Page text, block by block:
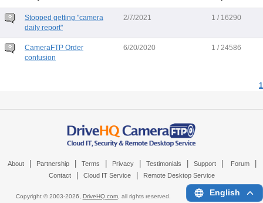
Stopped getting "camera
daily report"
2/7/2021 1 / 16290
CameraFTP Order
confusion
6/20/2020 1 / 24586
1
About Partnership Terms Privacy Testimonials Support Forum
Contact Cloud IT Service Remote Desktop Service
Copyright © 2003-2026, DriveHQ.com, all rights reserved. English